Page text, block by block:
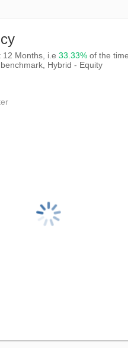
12 Months, i.e 33.33% of the
Hybrid - Equity